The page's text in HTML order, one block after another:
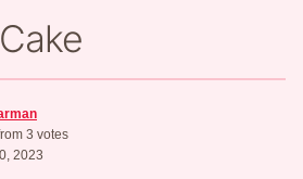
3 votes
2023